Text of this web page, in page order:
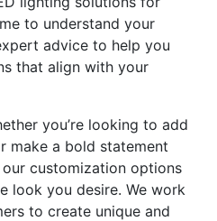
to understand your
advice to help you
that align with your
you’re looking to add
make a bold statement
customization options
look you desire. We work
to create unique and